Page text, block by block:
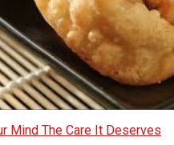
Mind The Care It Deserves